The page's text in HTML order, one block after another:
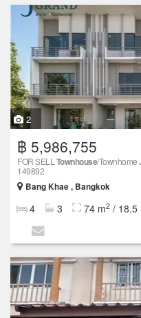
2
฿ 5,986,755
FOR SELL Townhouse/Townhome
149892
Bang Khae , Bangkok
4 3 74 m2 / 18.5